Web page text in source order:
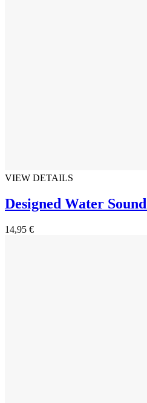
VIEW DETAILS
Designed Water
14,95 €